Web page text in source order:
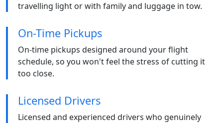
travelling light or with family and luggage in tow.
On-Time Pickups
On-time pickups designed around your flight
schedule, so you won't feel the stress of cutting it
too close.
Licensed Drivers
Licensed and experienced drivers who genuinely